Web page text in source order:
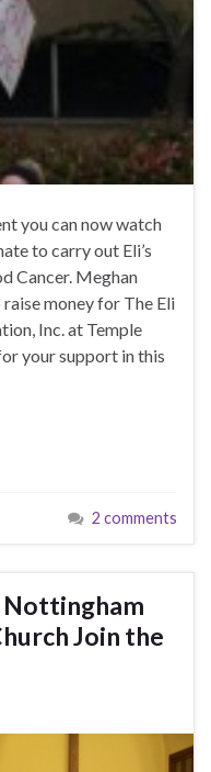
you can now watch
to carry out Eli’s
Cancer. Meghan
money for The Eli
Inc. at Temple
your support in this
2 comments
Nottingham
Join the